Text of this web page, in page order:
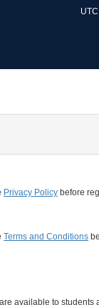
Privacy Policy before
Terms and Conditions
available to students